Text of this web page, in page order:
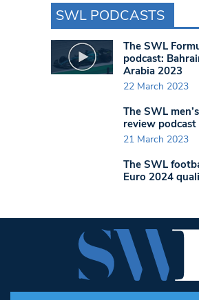
SWL PODCASTS
The SWL
podcast:
Arabia 2023
22 March 2023
The SWL
review podcast
21 March 2023
The SWL
Euro 2024